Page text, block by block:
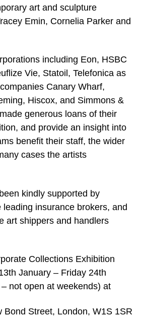
art and sculpture
Emin, Cornelia Parker and
including Eon, HSBC
Vie, Statoil, Telefonica as
Canary Wharf,
Hiscox, and Simmons &
generous loans of their
and provide an insight into
benefit their staff, the wider
cases the artists
kindly supported by
insurance brokers, and
art shippers and handlers
Collections Exhibition
January – Friday 24th
not open at weekends) at
Bond Street, London, W1S 1SR